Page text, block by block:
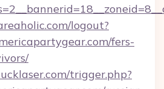
logout?
fers-
trigger.php?